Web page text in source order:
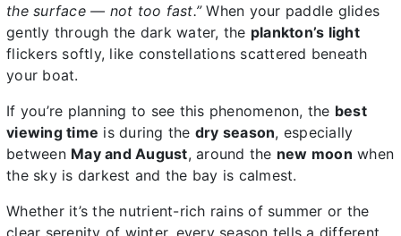
the surface — not too fast.”When your paddle glides
gently through the dark water, the plankton’s light
flickers softly, like constellations scattered beneath
your boat.
If you’re planning to see this phenomenon, the best
viewing time is during the dry season, especially
between May and August, around the new moon when
the sky is darkest and the bay is calmest.
Whether it’s the nutrient-rich rains of summer or the